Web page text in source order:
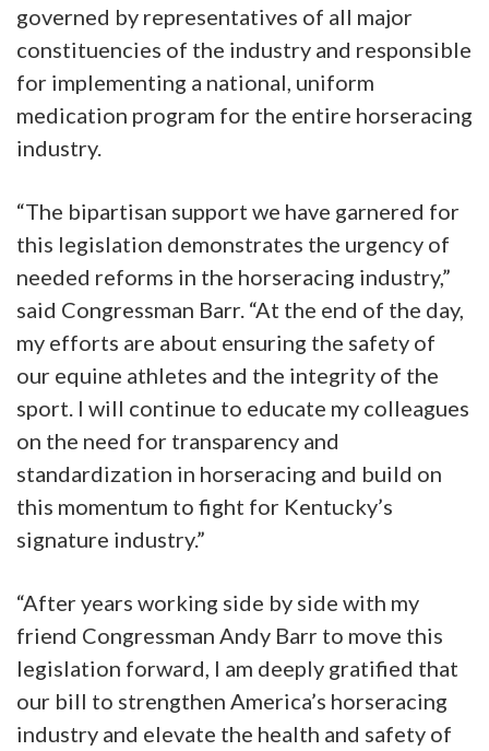
governed by representatives of all major
constituencies of the industry and responsible
for implementing a national, uniform
medication program for the entire horseracing
industry.
“The bipartisan support we have garnered for
this legislation demonstrates the urgency of
needed reforms in the horseracing industry,”
said Congressman Barr. “At the end of the day,
my efforts are about ensuring the safety of
our equine athletes and the integrity of the
sport. I will continue to educate my colleagues
on the need for transparency and
standardization in horseracing and build on
this momentum to fight for Kentucky’s
signature industry.”
“After years working side by side with my
friend Congressman Andy Barr to move this
legislation forward, I am deeply gratified that
our bill to strengthen America’s horseracing
industry and elevate the health and safety of